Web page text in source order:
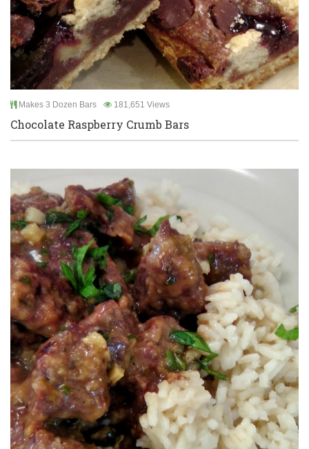
Makes 3 Dozen Bars 181,651 Views
Chocolate Raspberry Crumb Bars